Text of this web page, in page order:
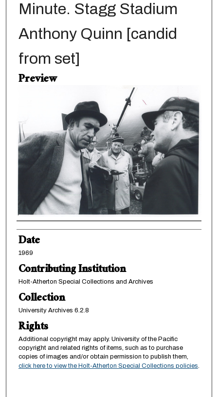
Minute. Stagg Stadium
Anthony Quinn [candid
from set]
Preview
Creator
Date
1969
Contributing Institution
Holt-Atherton Special Collections and Archives
Collection
University Archives 6.2.8
Rights
Additional copyright may apply. University of the Pacific
copyright and related rights of items, such as to purchase
copies of images and/or obtain permission to publish them,
click here to view the Holt-Atherton Special Collections policies